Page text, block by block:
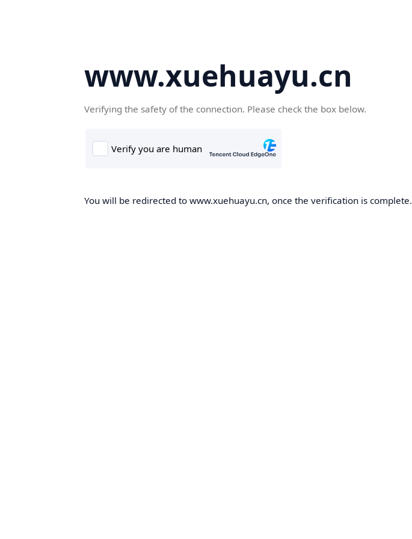
www.xuehuayu.cn
Verifying the safety of the connection. Please check the box below.
You will be redirected to www.xuehuayu.cn, once the verification is complete.